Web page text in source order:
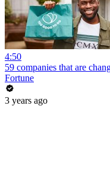
4:50
59 companies that are
Fortune
3 years ago